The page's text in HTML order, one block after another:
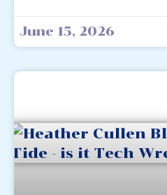
June 15, 2026